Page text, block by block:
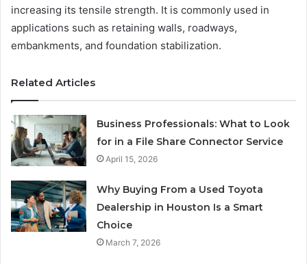
increasing its tensile strength. It is commonly used in
applications such as retaining walls, roadways,
embankments, and foundation stabilization.
Related Articles
Business Professionals: What to Look
for in a File Share Connector Service
April 15, 2026
Why Buying From a Used Toyota
Dealership in Houston Is a Smart
Choice
March 7, 2026